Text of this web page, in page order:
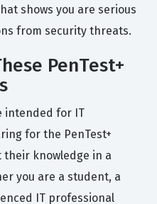
shows you are serious
from security threats.
PenTest+
intended for IT
for the PenTest+
knowledge in a
you are a student, a
IT professional